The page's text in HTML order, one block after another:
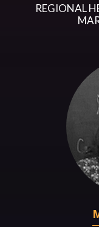
REGIONAL